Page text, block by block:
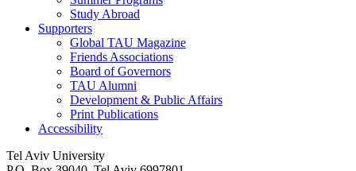
Study Abroad
Supporters
Global TAU Magazine
Friends Associations
Board of Governors
TAU Alumni
Development & Public Affairs
Print Publications
Accessibility
Tel Aviv University